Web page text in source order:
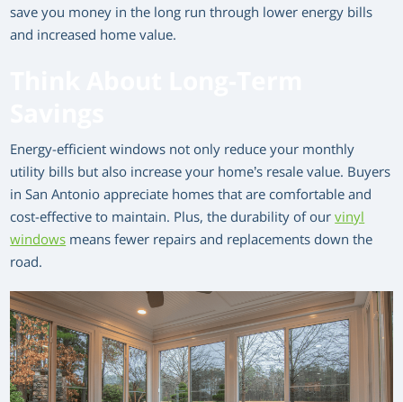
save you money in the long run through lower energy bills
and increased home value.
Energy-efficient windows not only reduce your monthly
utility bills but also increase your home’s resale value. Buyers
in San Antonio appreciate homes that are comfortable and
cost-effective to maintain. Plus, the durability of ourvinyl
windows means fewer repairs and replacements down the
road.